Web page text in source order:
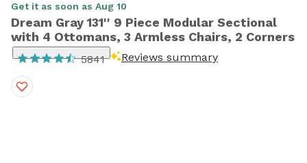
Get it as soon as Aug 10
Dream Gray 131'' 9 Piece Modular Sectional
with 4 Ottomans, 3 Armless Chairs, 2 Corners
5841 Reviews summary